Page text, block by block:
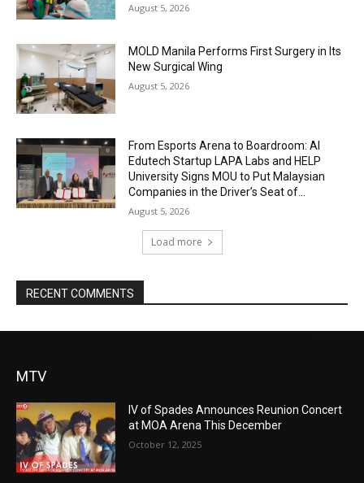
August 5, 2026
MOLD Manila Performs First Surgery in Its
New Surgical Wing
August 5, 2026
From Esports Arena to Boardroom: AI
Edutech Startup LAPA Labs and HELP
University Signs MOU to Put Malaysian
Companies in the Driver’s Seat of...
August 5, 2026
Load more
RECENT COMMENTS
MTV
IV of Spades Announces Reunion Concert
at MOA Arena This December
October 12, 2025